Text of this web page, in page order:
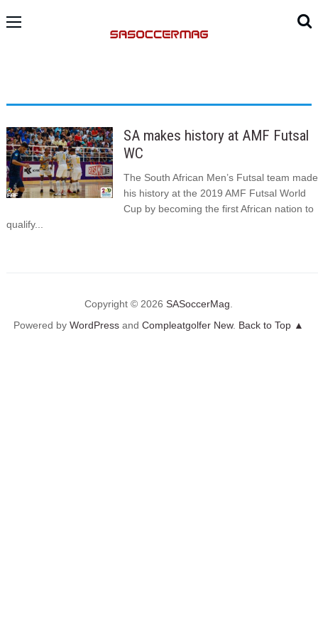
SA makes history at AMF Futsal
WC
The South African Men’s Futsal team made
his history at the 2019 AMF Futsal World
Cup by becoming the first African nation to
qualify...
Copyright © 2026SASoccerMag
Powered byWordPress andCompleatgolfer New. Back to Top